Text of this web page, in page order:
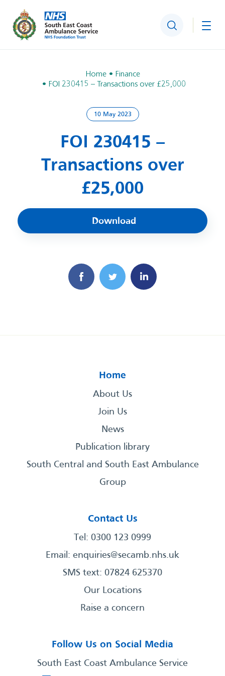
Search
Home
Finance
FOI 230415 – Transactions over £25,000
10 May 2023
FOI 230415 –
Transactions over
£25,000
Download
Home
About Us
Join Us
News
Publication library
South Central and South East Ambulance
Group
Contact Us
Tel: 0300 123 0999
Email: enquiries@secamb.nhs.uk
SMS text: 07824 625370
Our Locations
Raise a concern
Follow Us on Social Media
South East Coast Ambulance Service